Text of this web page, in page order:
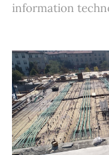
information